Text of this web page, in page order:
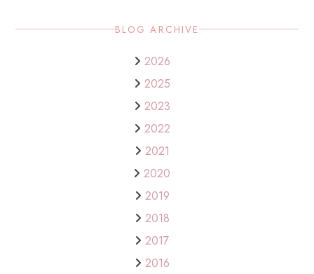
BLOG ARCHIVE
2026
2025
2023
2022
2021
2020
2019
2018
2017
2016